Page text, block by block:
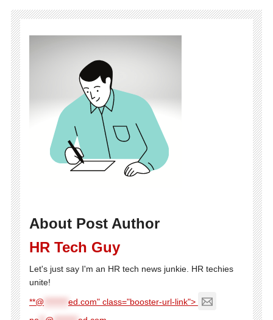
About Post Author
HR Tech Guy
Let's just say I'm an HR tech news junkie. HR techies
unite!
**@
ed.com" class="booster-url-link">